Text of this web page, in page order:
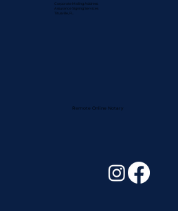
Corporate Mailing Address:
Assurance Signing Services
Titusville, FL
Remote Online Notary